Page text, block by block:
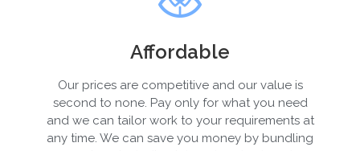
Affordable
Our prices are competitive and our value is
second to none. Pay only for what you need
and we can tailor work to your requirements at
any time. We can save you money by bundling